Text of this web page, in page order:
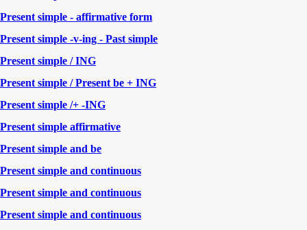
Present simple - affirmative form
Present simple -v-ing - Past simple
Present simple / ING
Present simple / Present be + ING
Present simple /+ -ING
Present simple affirmative
Present simple and be
Present simple and continuous
Present simple and continuous
Present simple and continuous